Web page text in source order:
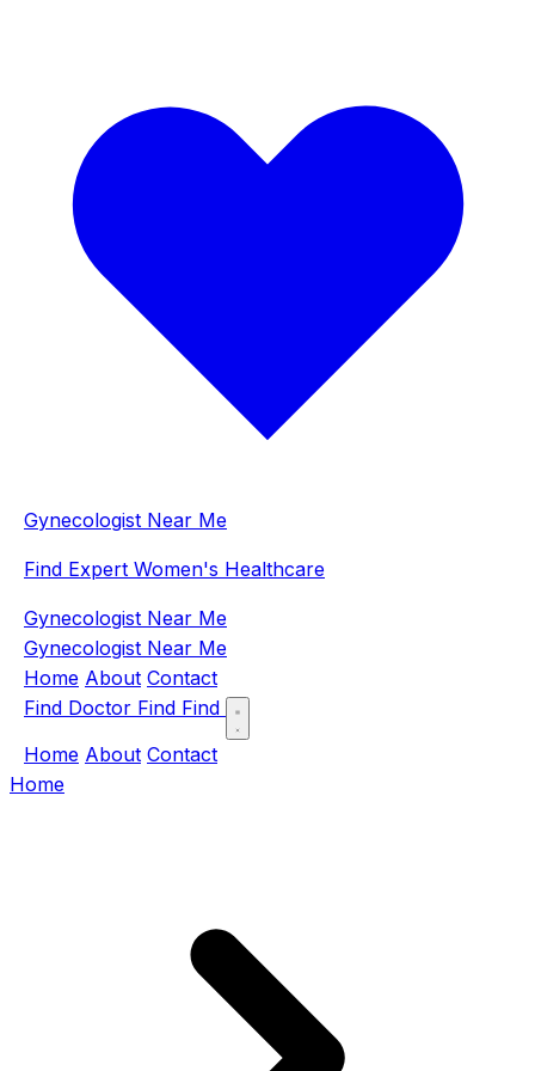
Gynecologist Near Me
Find Expert Women's Healthcare
Gynecologist Near Me
Gynecologist Near Me
Home About Contact
Find Doctor Find Find
Home About Contact
Home